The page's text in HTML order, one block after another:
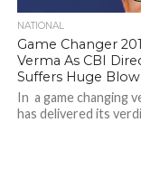
NATIONAL
Game Changer
Verma As CBI
Suffers Huge Blow
In a game changing
has delivered its